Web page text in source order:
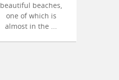
beautiful beaches,
one of which is
almost in the ...